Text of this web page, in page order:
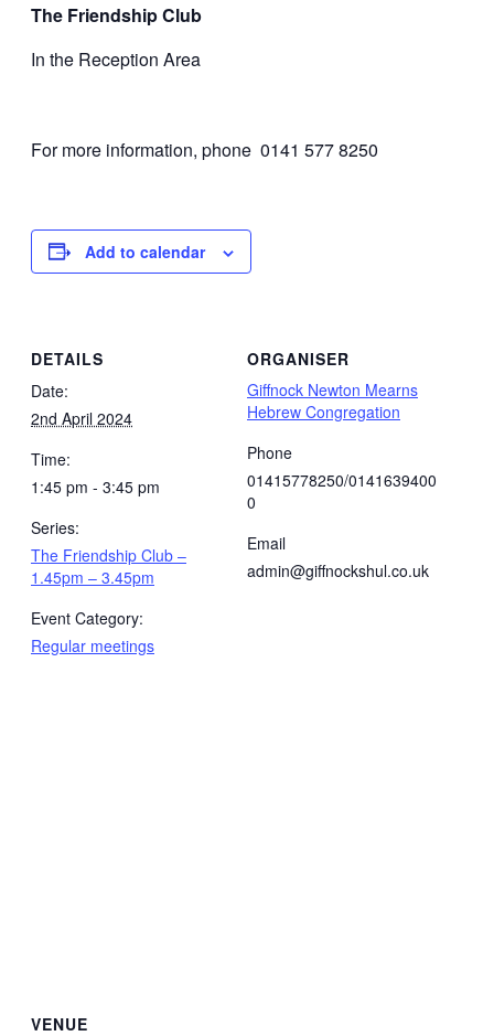
The Friendship Club
In the Reception Area
For more information, phone 0141 577 8250
Add to calendar
DETAILS
Date:
2nd April 2024
Time:
1:45 pm - 3:45 pm
Series:
The Friendship Club –
1.45pm – 3.45pm
Event Category:
Regular meetings
ORGANISER
Giffnock Newton Mearns
Hebrew Congregation
Phone
01415778250/0141639400
0
Email
admin@giffnockshul.co.uk
VENUE